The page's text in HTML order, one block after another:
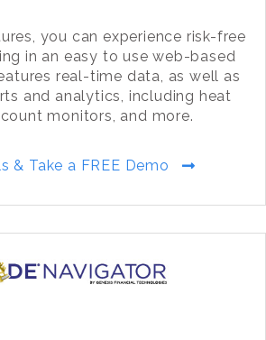
you can experience risk-free
in an easy to use web-based
real-time data, as well as
and analytics, including heat
monitors, and more.
& Take a FREE Demo